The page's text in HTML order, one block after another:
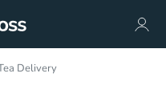
Delivery